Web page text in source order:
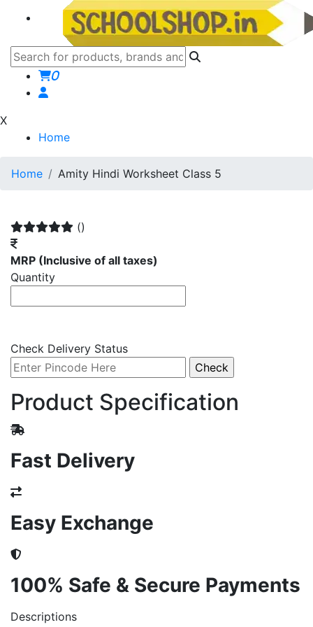
0
X
Home
Home Amity Hindi Worksheet Class 5
()
MRP (Inclusive of all taxes)
Quantity
Check Delivery Status
Product Specification
Fast Delivery
Easy Exchange
100% Safe & Secure Payments
Descriptions